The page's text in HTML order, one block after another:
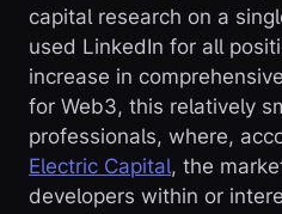
capital research on a
used LinkedIn for all
increase in
for Web3, this relatively
professionals, where,
Electric Capital, the
developers within or